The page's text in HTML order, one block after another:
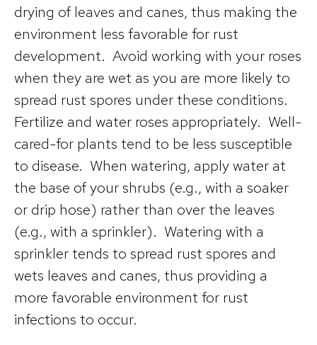
drying of leaves and canes, thus making the
environment less favorable for rust
development. Avoid working with your roses
when they are wet as you are more likely to
spread rust spores under these conditions.
Fertilize and water roses appropriately. Well-
cared-for plants tend to be less susceptible
to disease. When watering, apply water at
the base of your shrubs (e.g., with a soaker
or drip hose) rather than over the leaves
(e.g., with a sprinkler). Watering with a
sprinkler tends to spread rust spores and
wets leaves and canes, thus providing a
more favorable environment for rust
infections to occur.